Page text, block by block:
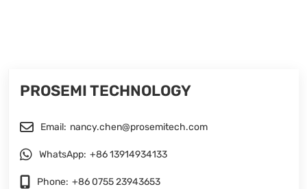
PROSEMI TECHNOLOGY
Email: nancy.chen@prosemitech.com
WhatsApp: +86 13914934133
Phone: +86 0755 23943653